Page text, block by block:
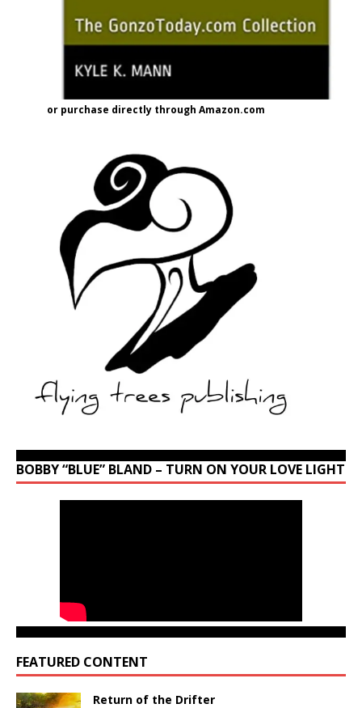
or purchase directly through Amazon.com
BOBBY “BLUE” BLAND – TURN ON YOUR LOVE LIGHT
FEATURED CONTENT
Return of the Drifter